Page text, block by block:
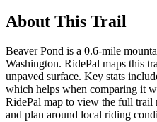
About This Trail
Beaver Pond is a 0.6-mile
Washington. RidePal maps this
unpaved surface. Key stats
which helps when comparing it
RidePal map to view the full trail
and plan around local riding